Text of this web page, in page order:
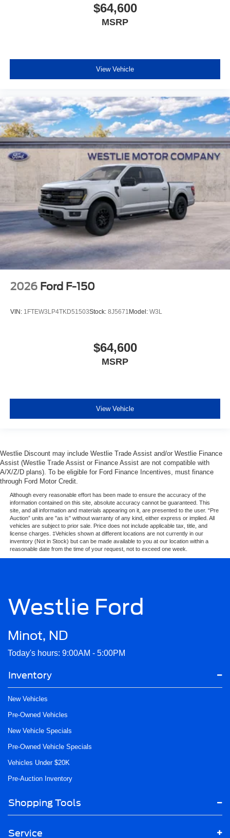
$64,600
MSRP
View Vehicle
2026 Ford F-150
VIN: 1FTEW3LP4TKD51503Stock: 8J5671 Model: W3L
$64,600
MSRP
View Vehicle
Westlie Discount may include Westlie Trade Assist and/or Westlie Finance
Assist (Westlie Trade Assist or Finance Assist are not compatible with
A/X/Z/D plans). To be eligible for Ford Finance Incentives, must finance
through Ford Motor Credit.
Although every reasonable effort has been made to ensure the accuracy of the
information contained on this site, absolute accuracy cannot be guaranteed. This
site, and all information and materials appearing on it, are presented to the user. “Pre
Auction” units are "as is" without warranty of any kind, either express or implied. All
vehicles are subject to prior sale. Price does not include applicable tax, title, and
license charges. ‡Vehicles shown at different locations are not currently in our
inventory (Not in Stock) but can be made available to you at our location within a
reasonable date from the time of your request, not to exceed one week.
Westlie Ford
Minot, ND
Today's hours: 9:00AM - 5:00PM
Inventory
New Vehicles
Pre-Owned Vehicles
New Vehicle Specials
Pre-Owned Vehicle Specials
Vehicles Under $20K
Pre-Auction Inventory
Shopping Tools
Service